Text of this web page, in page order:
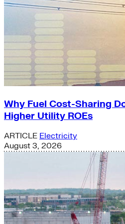
Why Fuel Cost-Sharing
Higher Utility ROEs
ARTICLE Electricity
August 3, 2026